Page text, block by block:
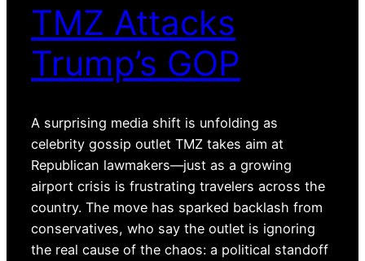
TMZ Attacks
Trump’s GOP
A surprising media shift is unfolding as
celebrity gossip outlet TMZ takes aim at
Republican lawmakers—just as a growing
airport crisis is frustrating travelers across the
country. The move has sparked backlash from
conservatives, who say the outlet is ignoring
the real cause of the chaos: a political standoff